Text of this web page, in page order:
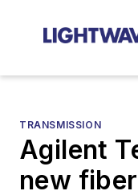
TRANSMISSION
Agilent
new